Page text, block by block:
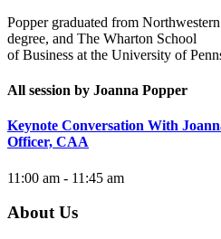
Popper graduated from
degree, and The Wharton School
of Business at the University of
All session by Joanna Popper
Keynote Conversation With
Officer, CAA
11:00 am - 11:45 am
About Us